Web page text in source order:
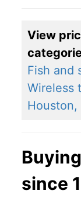
2009
2008
2007
View
Fish and
Wireless
Houston,
since